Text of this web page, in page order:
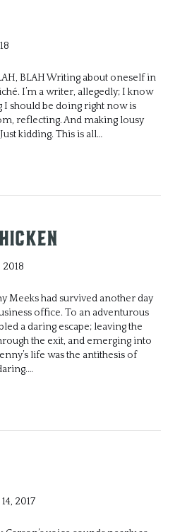
BLAH Writing about oneself in
I’m a writer, allegedly; I know
I should be doing right now is
reflecting. And making lousy
kidding. This is all…
2018
Meeks had survived another day
office. To an adventurous
a daring escape; leaving the
the exit, and emerging into
life was the antithesis of
2017